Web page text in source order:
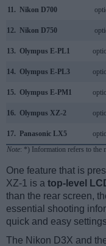
11. Nikon D700
12. Nikon D750
13. Olympus E-PL1
14. Olympus E-PL3
15. Olympus E-PM1
16. Olympus XZ-2
17. Panasonic LX5
Note: *) Information refers to the
One feature that is
XZ-1 is a top-level
than the rear screen,
essential shooting
quick and easy
The Nikon D3X and